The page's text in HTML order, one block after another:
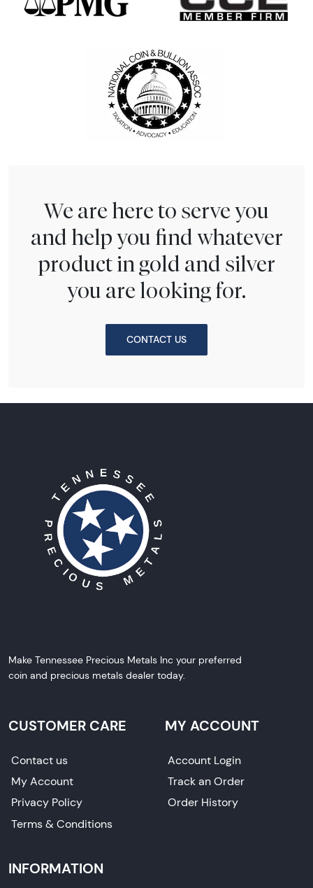
We are here to serve you
and help you find whatever
product in gold and silver
you are looking for.
CONTACT US
Make Tennessee Precious Metals Inc your preferred
coin and precious metals dealer today.
CUSTOMER CARE
Contact us
My Account
Privacy Policy
Terms & Conditions
MY ACCOUNT
Account Login
Track an Order
Order History
INFORMATION